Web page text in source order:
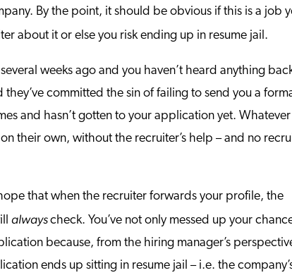
By the point, it should be obvious if this is a job
about it or else you risk ending up in resume jail.
weeks ago and you haven’t heard anything
committed the sin of failing to send you a
and hasn’t gotten to your application yet.
their own, without the recruiter’s help – and no
that when the recruiter forwards your profile, the
alwayscheck. You’ve not only messed up your
because, from the hiring manager’s
ends up sitting in resume jail – i.e. the